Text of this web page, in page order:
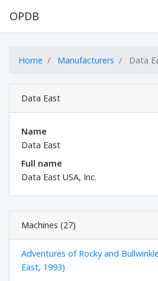
OPDB
Home Manufacturers Data
Data East
Name
Data East
Full name
Data East USA, Inc.
Machines (27)
Adventures of Rocky and
East, 1993)